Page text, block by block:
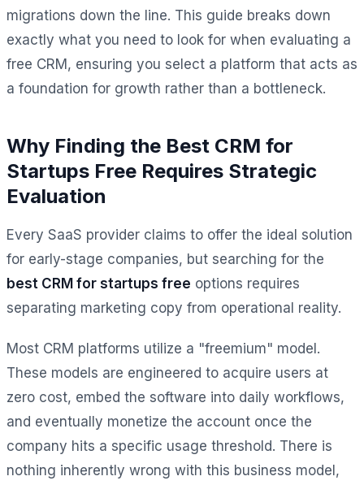
migrations down the line. This guide breaks down
exactly what you need to look for when evaluating a
free CRM, ensuring you select a platform that acts as
a foundation for growth rather than a bottleneck.
Why Finding the Best CRM for
Startups Free Requires Strategic
Evaluation
Every SaaS provider claims to offer the ideal solution
for early-stage companies, but searching for the
best CRM for startups free options requires
separating marketing copy from operational reality.
Most CRM platforms utilize a "freemium" model.
These models are engineered to acquire users at
zero cost, embed the software into daily workflows,
and eventually monetize the account once the
company hits a specific usage threshold. There is
nothing inherently wrong with this business model,